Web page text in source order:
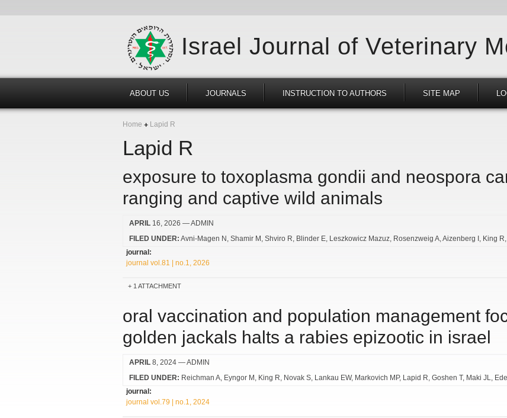
Israel Journal of Veterinary
ABOUT US JOURNALS INSTRUCTION TO AUTHORS SITE MAP
Home Lapid R
Lapid R
exposure to toxoplasma gondii and neospora
ranging and captive wild animals
APRIL 16, 2026 — ADMIN
FILED UNDER: Avni-Magen N Shamir M Shviro R Blinder E Leszkowicz Mazuz Rosenzweig A Aizenberg I King R
journal:
journal vol.81 | no.1, 2026
1 ATTACHMENT
oral vaccination and population management
golden jackals halts a rabies epizootic in israel
APRIL 8, 2024 — ADMIN
FILED UNDER: Reichman A Eyngor M King R Novak S Lankau EW Markovich MP Lapid R Goshen T Maki JL
journal:
journal vol.79 | no.1, 2024